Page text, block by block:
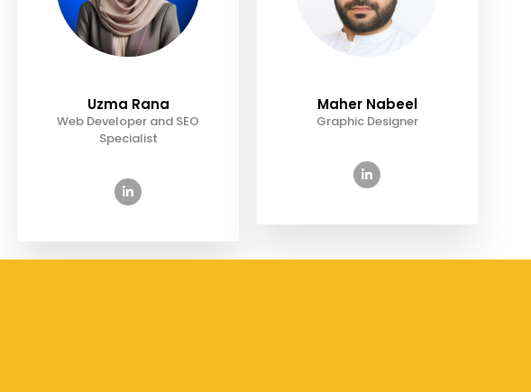
Uzma Rana
Web Developer and SEO
Specialist
Maher Nabeel
Graphic Designer